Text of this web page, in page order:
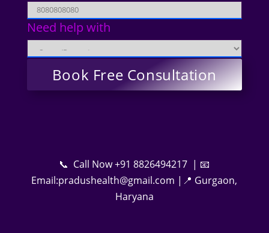
Need help with
📞 Call Now +91 8826494217 | 📧
Email:pradushealth@gmail.com |📍 Gurgaon,
Haryana